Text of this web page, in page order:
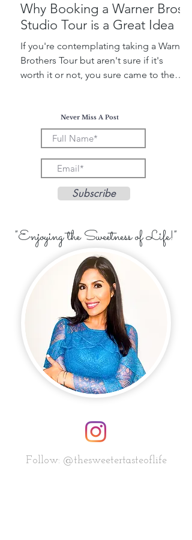
Why Booking a Warner Bros.
Studio Tour is a Great Idea
If you're contemplating taking a Warner
Brothers Tour but aren't sure if it's
worth it or not, you sure came to the
Never Miss A Post
Subscribe
"Enjoying the Sweetness of Life!"
Follow: @thesweetertasteoflife